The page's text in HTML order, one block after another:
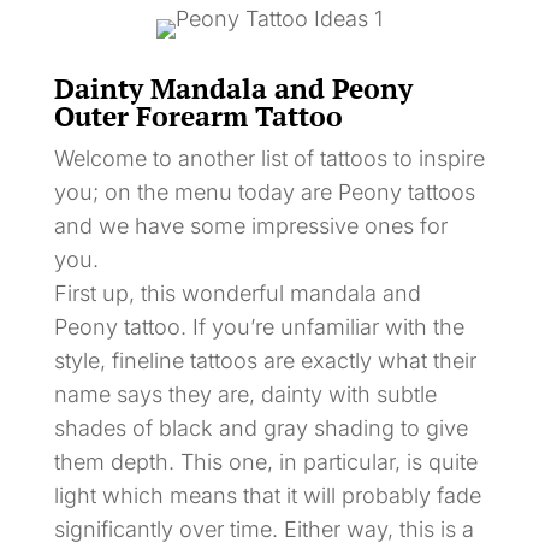
Dainty Mandala and Peony
Outer Forearm Tattoo
Welcome to another list of tattoos to inspire
you; on the menu today are Peony tattoos
and we have some impressive ones for
you.
First up, this wonderful mandala and
Peony tattoo. If you’re unfamiliar with the
style, fineline tattoos are exactly what their
name says they are, dainty with subtle
shades of black and gray shading to give
them depth. This one, in particular, is quite
light which means that it will probably fade
significantly over time. Either way, this is a